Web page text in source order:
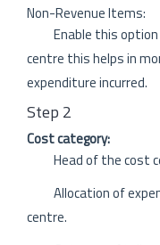
Non-Revenue Items:
Enable this
centre this helps in
expenditure incurred.
Step 2
Cost category:
Head of the cost
Allocation of
centre.